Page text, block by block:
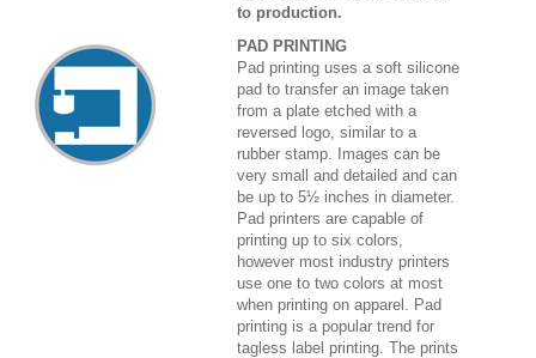
to production.
PAD PRINTING
Pad printing uses a soft silicone
pad to transfer an image taken
from a plate etched with a
reversed logo, similar to a
rubber stamp. Images can be
very small and detailed and can
be up to 5½ inches in diameter.
Pad printers are capable of
printing up to six colors,
however most industry printers
use one to two colors at most
when printing on apparel. Pad
printing is a popular trend for
tagless label printing. The prints